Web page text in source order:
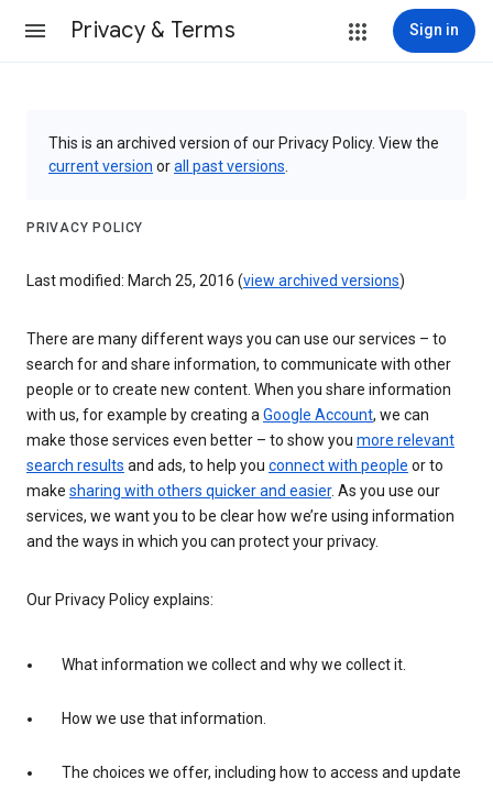
Privacy & Terms Sign in
This is an archived version of our Privacy Policy. View the
current version orall past versions
PRIVACY POLICY
Last modified: March 25, 2016 (view archived versions)
There are many different ways you can use our services – to
search for and share information, to communicate with other
people or to create new content. When you share information
with us, for example by creating aGoogle Account, we can
make those services even better – to show you more relevant
search results and ads, to help you connect with people or to
make sharing with others quicker and easier. As you use our
services, we want you to be clear how we’re using information
and the ways in which you can protect your privacy.
Our Privacy Policy explains:
What information we collect and why we collect it.
How we use that information.
The choices we offer, including how to access and update